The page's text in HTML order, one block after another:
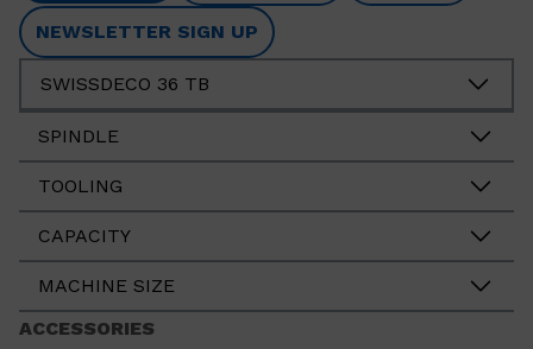
NEWSLETTER SIGN UP
SWISSDECO 36 TB
SPINDLE
TOOLING
CAPACITY
MACHINE SIZE
ACCESSORIES